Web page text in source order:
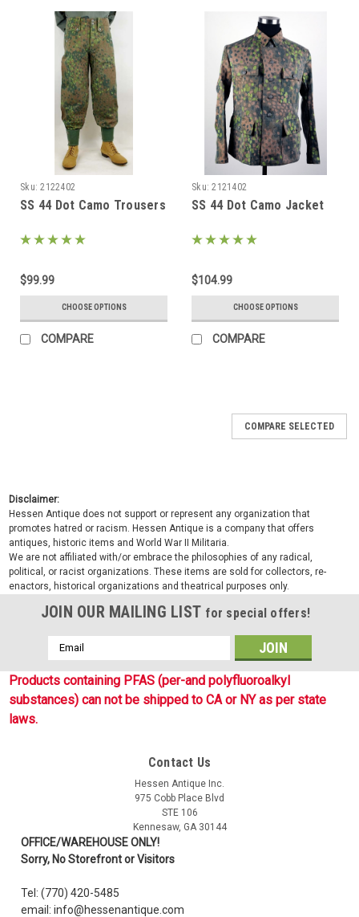
Sku: 2122402
SS 44 Dot Camo Trousers
$99.99
CHOOSE OPTIONS
COMPARE
Sku: 2121402
SS 44 Dot Camo Jacket
$104.99
CHOOSE OPTIONS
COMPARE
COMPARE SELECTED
Disclaimer:
Hessen Antique does not support or represent any organization that
promotes hatred or racism. Hessen Antique is a company that offers
antiques, historic items and World War II Militaria.
We are not affiliated with/or embrace the philosophies of any radical,
political, or racist organizations. These items are sold for collectors, re-
enactors, historical organizations and theatrical purposes only.
JOIN OUR MAILING LIST for special offers!
Email
Address
Products containing PFAS (per-and polyfluoroalkyl
substances) can not be shipped to CA or NY as per state
laws.
Contact Us
Hessen Antique Inc.
975 Cobb Place Blvd
STE 106
Kennesaw, GA 30144
OFFICE/WAREHOUSE ONLY!
Sorry, No Storefront or Visitors
Tel: (770) 420-5485
email: info@hessenantique.com